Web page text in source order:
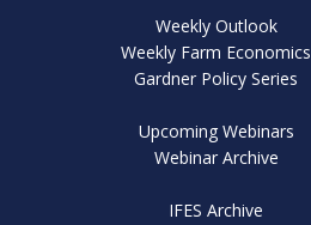
Weekly Outlook
Weekly Farm Economics
Gardner Policy Series
Upcoming Webinars
Webinar Archive
IFES Archive